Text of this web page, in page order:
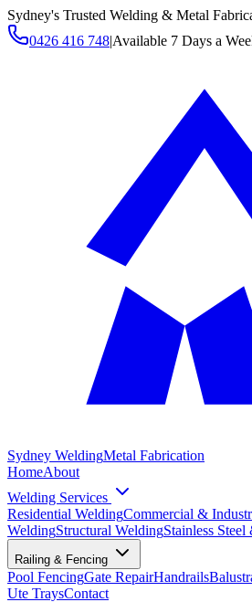
Sydney's Trusted Welding & Metal
0426 416 748|Available 7 Days a
Sydney WeldingMetal Fabrication
HomeAbout
Welding Services
Residential WeldingCommercial &
WeldingStructural WeldingStainless
Railing & Fencing
Pool FencingGate RepairHandrails
Ute TraysContact